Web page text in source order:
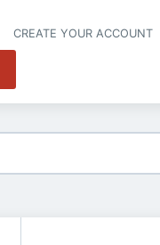
CREATE YOUR ACCOUNT